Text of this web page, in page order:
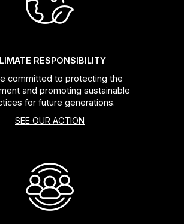
RESPONSIBILITY
committed to protecting the
and promoting sustainable
for future generations.
SEE OUR ACTION